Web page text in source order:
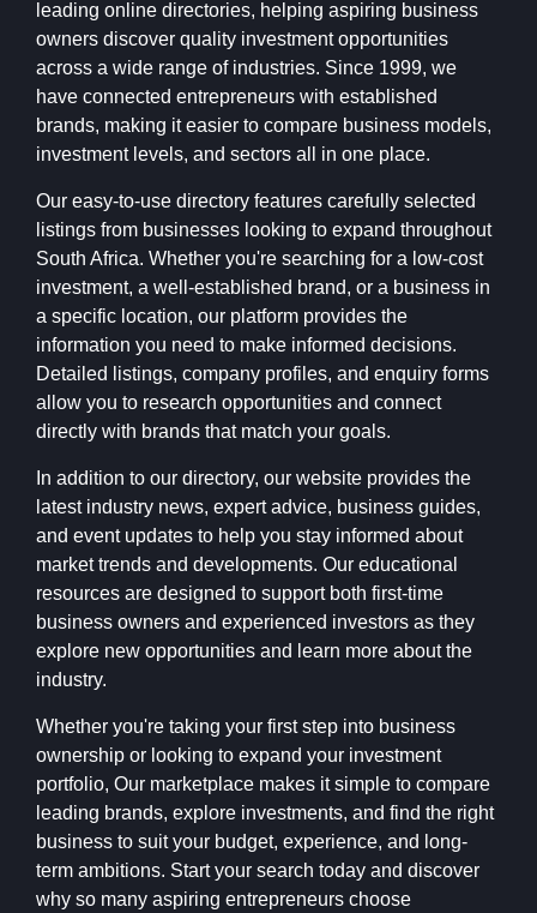
leading online directories, helping aspiring business
owners discover quality investment opportunities
across a wide range of industries. Since 1999, we
have connected entrepreneurs with established
brands, making it easier to compare business models,
investment levels, and sectors all in one place.
Our easy-to-use directory features carefully selected
listings from businesses looking to expand throughout
South Africa. Whether you're searching for a low-cost
investment, a well-established brand, or a business in
a specific location, our platform provides the
information you need to make informed decisions.
Detailed listings, company profiles, and enquiry forms
allow you to research opportunities and connect
directly with brands that match your goals.
In addition to our directory, our website provides the
latest industry news, expert advice, business guides,
and event updates to help you stay informed about
market trends and developments. Our educational
resources are designed to support both first-time
business owners and experienced investors as they
explore new opportunities and learn more about the
industry.
Whether you're taking your first step into business
ownership or looking to expand your investment
portfolio, Our marketplace makes it simple to compare
leading brands, explore investments, and find the right
business to suit your budget, experience, and long-
term ambitions. Start your search today and discover
why so many aspiring entrepreneurs choose